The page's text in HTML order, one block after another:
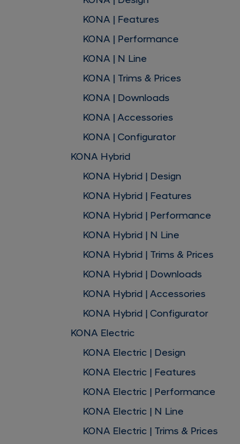
KONA | Features
KONA | Performance
KONA | N Line
KONA | Trims & Prices
KONA | Downloads
KONA | Accessories
KONA | Configurator
KONA Hybrid
KONA Hybrid | Design
KONA Hybrid | Features
KONA Hybrid | Performance
KONA Hybrid | N Line
KONA Hybrid | Trims & Prices
KONA Hybrid | Downloads
KONA Hybrid | Accessories
KONA Hybrid | Configurator
KONA Electric
KONA Electric | Design
KONA Electric | Features
KONA Electric | Performance
KONA Electric | N Line
KONA Electric | Trims & Prices